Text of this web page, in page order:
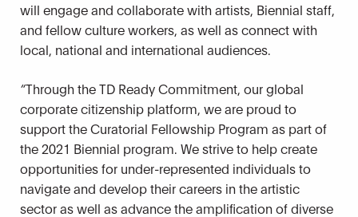
will engage and collaborate with artists, Biennial staff,
and fellow culture workers, as well as connect with
local, national and international audiences.
“Through the TD Ready Commitment, our global
corporate citizenship platform, we are proud to
support the Curatorial Fellowship Program as part of
the 2021 Biennial program. We strive to help create
opportunities for under-represented individuals to
navigate and develop their careers in the artistic
sector as well as advance the amplification of diverse